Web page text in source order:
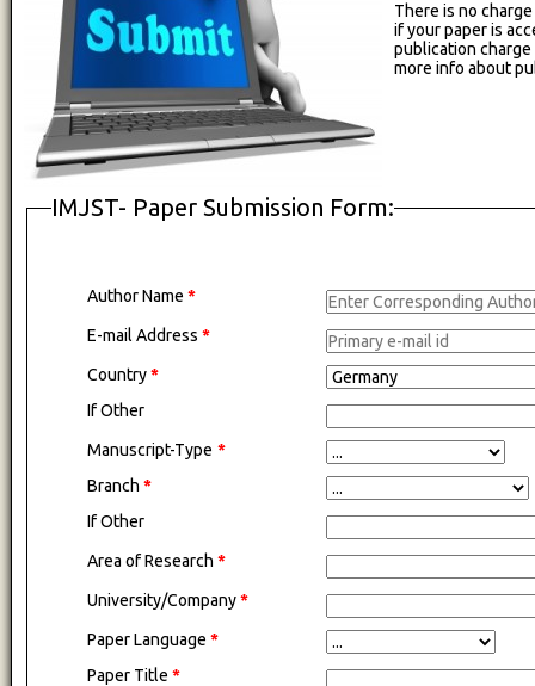
There is no
if your paper is
publication charge
more info about
IMJST- Paper Submission Form:
Author Name *
E-mail Address *
Country*
If Other
Manuscript-Type *
Branch *
If Other
Area of Research *
University/Company*
Paper Language *
Paper Title *